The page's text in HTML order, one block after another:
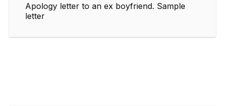
Apology letter to an ex boyfriend. Sample
letter